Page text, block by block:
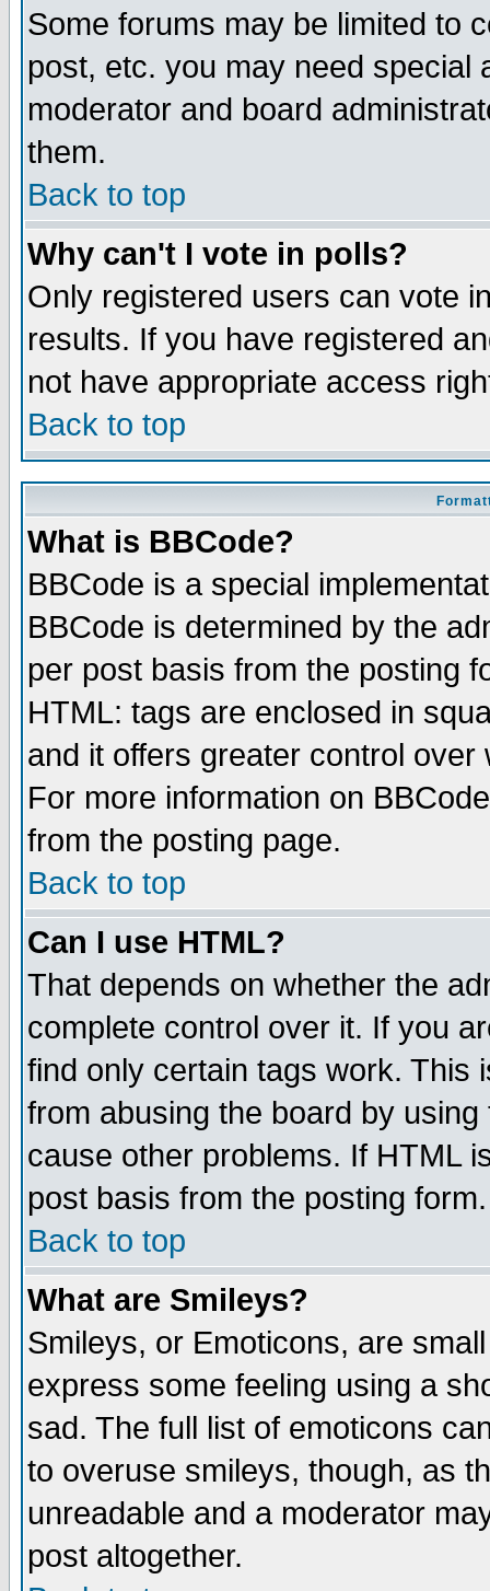
Some forums may be limited to
post, etc. you may need special
moderator and board
them.
Back to top
Why can't I vote in polls?
Only registered users can vote
results. If you have registered
not have appropriate access
Back to top
What is BBCode?
BBCode is a special
BBCode is determined by the
per post basis from the posting
HTML: tags are enclosed in
and it offers greater control
For more information on
from the posting page.
Back to top
Can I use HTML?
That depends on whether the
complete control over it. If you
find only certain tags work. This
from abusing the board by
cause other problems. If HTML
post basis from the posting form.
Back to top
What are Smileys?
Smileys, or Emoticons, are
express some feeling using a
sad. The full list of emoticons
to overuse smileys, though, as
unreadable and a moderator
post altogether.